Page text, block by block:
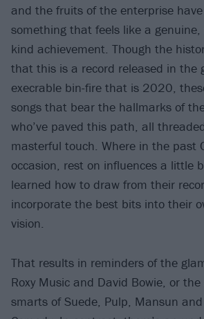
and the fruits of the enterprise
something that feels like a genuine,
kind achievement. Though the
that this is a record released in the
execrable bin-fire that is 2020,
songs that bear the hallmarks of
who’ve paved this path, all
masterful touch. Where in the past
occasion, rest on influences a little
learned how to draw from their
incorporate the best bits into their
vision.
That results in reminders of the
Roxy Music and David Bowie, or
smarts of Suede, Pulp, Mansun